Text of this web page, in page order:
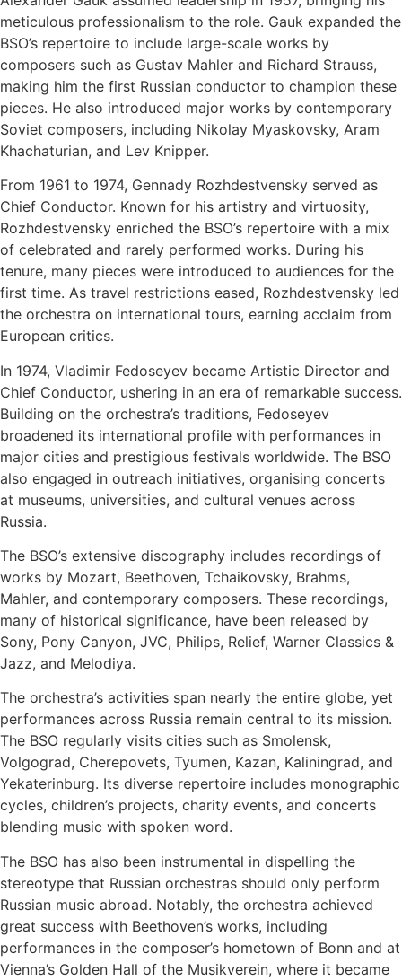
meticulous professionalism to the role. Gauk expanded the
BSO’s repertoire to include large-scale works by
composers such as Gustav Mahler and Richard Strauss,
making him the first Russian conductor to champion these
pieces. He also introduced major works by contemporary
Soviet composers, including Nikolay Myaskovsky, Aram
Khachaturian, and Lev Knipper.
From 1961 to 1974, Gennady Rozhdestvensky served as
Chief Conductor. Known for his artistry and virtuosity,
Rozhdestvensky enriched the BSO’s repertoire with a mix
of celebrated and rarely performed works. During his
tenure, many pieces were introduced to audiences for the
first time. As travel restrictions eased, Rozhdestvensky led
the orchestra on international tours, earning acclaim from
European critics.
In 1974, Vladimir Fedoseyev became Artistic Director and
Chief Conductor, ushering in an era of remarkable success.
Building on the orchestra’s traditions, Fedoseyev
broadened its international profile with performances in
major cities and prestigious festivals worldwide. The BSO
also engaged in outreach initiatives, organising concerts
at museums, universities, and cultural venues across
Russia.
The BSO’s extensive discography includes recordings of
works by Mozart, Beethoven, Tchaikovsky, Brahms,
Mahler, and contemporary composers. These recordings,
many of historical significance, have been released by
Sony, Pony Canyon, JVC, Philips, Relief, Warner Classics &
Jazz, and Melodiya.
The orchestra’s activities span nearly the entire globe, yet
performances across Russia remain central to its mission.
The BSO regularly visits cities such as Smolensk,
Volgograd, Cherepovets, Tyumen, Kazan, Kaliningrad, and
Yekaterinburg. Its diverse repertoire includes monographic
cycles, children’s projects, charity events, and concerts
blending music with spoken word.
The BSO has also been instrumental in dispelling the
stereotype that Russian orchestras should only perform
Russian music abroad. Notably, the orchestra achieved
great success with Beethoven’s works, including
performances in the composer’s hometown of Bonn and at
Vienna’s Golden Hall of the Musikverein, where it became